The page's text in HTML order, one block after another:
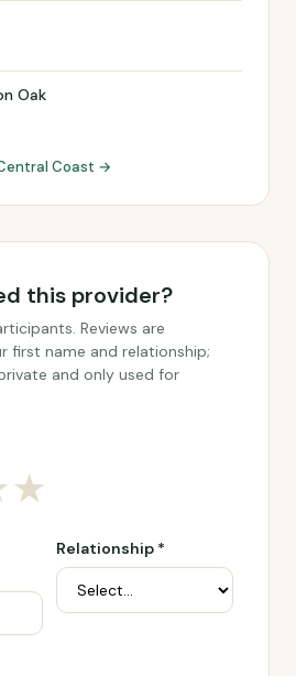
Oak
Coast →
this provider?
Reviews are
first name and relationship;
and only used for
★
Relationship *